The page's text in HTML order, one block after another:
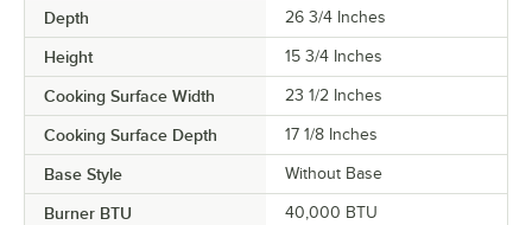
Depth 26 3/4 Inches
Height 15 3/4 Inches
Cooking Surface Width 23 1/2 Inches
Cooking Surface Depth 17 1/8 Inches
Base Style Without Base
Burner BTU 40,000 BTU